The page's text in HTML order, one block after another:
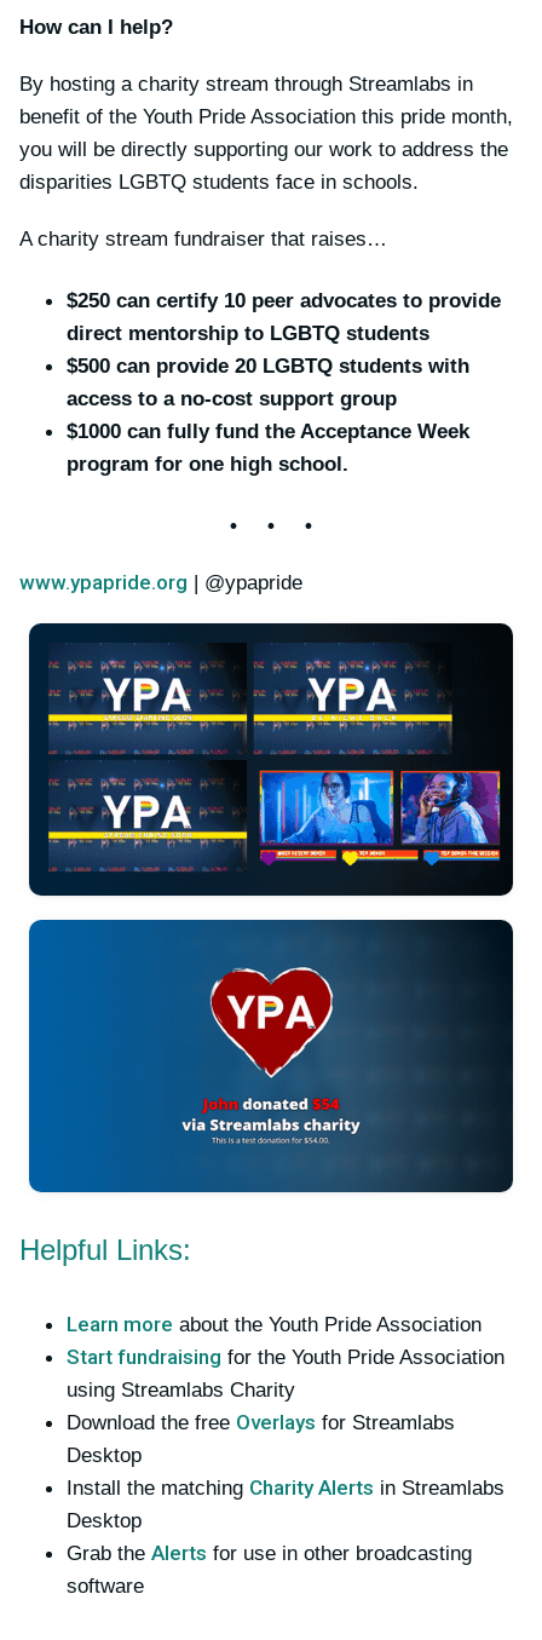
How can I help?
By hosting a charity stream through Streamlabs in
benefit of the Youth Pride Association this pride month,
you will be directly supporting our work to address the
disparities LGBTQ students face in schools.
A charity stream fundraiser that raises…
$250 can certify 10 peer advocates to provide
direct mentorship to LGBTQ students
$500 can provide 20 LGBTQ students with
access to a no-cost support group
$1000 can fully fund the Acceptance Week
program for one high school.
• • •
www.ypapride.org | @ypapride
Helpful Links:
Learn more about the Youth Pride Association
Start fundraising for the Youth Pride Association
using Streamlabs Charity
Download the free Overlays for Streamlabs
Desktop
Install the matching Charity Alerts in Streamlabs
Desktop
Grab the Alerts for use in other broadcasting
software